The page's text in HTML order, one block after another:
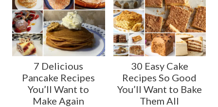
7 Delicious
Pancake Recipes
You’ll Want to
Make Again
30 Easy Cake
Recipes So Good
You’ll Want to Bake
Them All